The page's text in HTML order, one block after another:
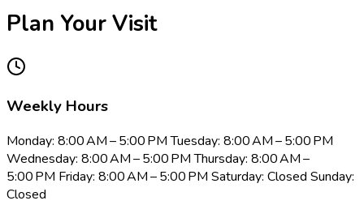
Plan Your Visit
Weekly Hours
Monday: 8:00 AM – 5:00 PM Tuesday: 8:00 AM – 5:00 PM
Wednesday: 8:00 AM – 5:00 PM Thursday: 8:00 AM –
5:00 PM Friday: 8:00 AM – 5:00 PM Saturday: Closed Sunday:
Closed